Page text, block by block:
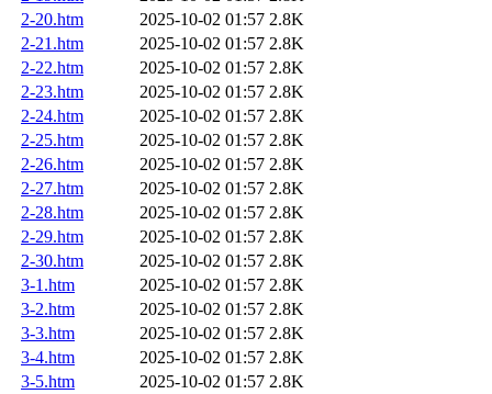
2-20.htm
2025-10-02 01:57 2.8K
2-21.htm
2025-10-02 01:57 2.8K
2-22.htm
2025-10-02 01:57 2.8K
2-23.htm
2025-10-02 01:57 2.8K
2-24.htm
2025-10-02 01:57 2.8K
2-25.htm
2025-10-02 01:57 2.8K
2-26.htm
2025-10-02 01:57 2.8K
2-27.htm
2025-10-02 01:57 2.8K
2-28.htm
2025-10-02 01:57 2.8K
2-29.htm
2025-10-02 01:57 2.8K
2-30.htm
2025-10-02 01:57 2.8K
3-1.htm
2025-10-02 01:57 2.8K
3-2.htm
2025-10-02 01:57 2.8K
3-3.htm
2025-10-02 01:57 2.8K
3-4.htm
2025-10-02 01:57 2.8K
3-5.htm
2025-10-02 01:57 2.8K